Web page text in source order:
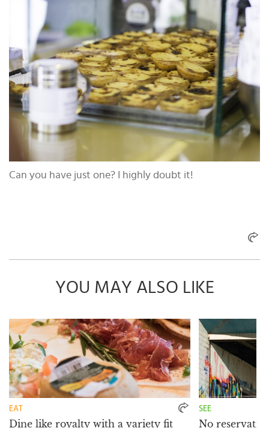
Can you have just one? I highly doubt it!
YOU MAY ALSO LIKE
EAT
Dine like royalty with a variety fit
SEE
No